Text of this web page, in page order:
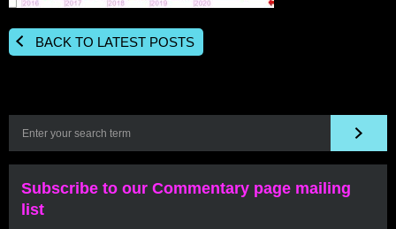
BACK TO LATEST POSTS
Subscribe to our Commentary page mailing
list